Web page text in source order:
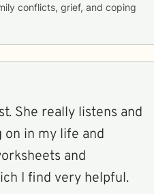
conflicts, grief, and coping
She really listens and
on in my life and
and
I find very helpful.